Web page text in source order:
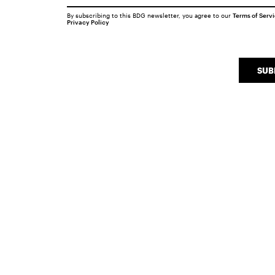
By subscribing to this BDG newsletter, you agree to our Terms of
Privacy Policy